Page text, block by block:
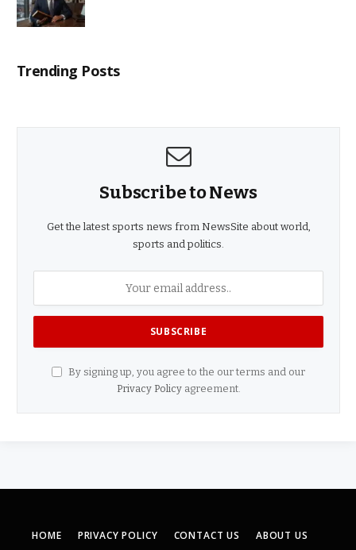
Trending Posts
Subscribe to News
Get the latest sports news from NewsSite about world,
sports and politics.
By signing up, you agree to the our terms and our
Privacy Policyagreement.
HOME PRIVACY POLICY CONTACT US ABOUT US